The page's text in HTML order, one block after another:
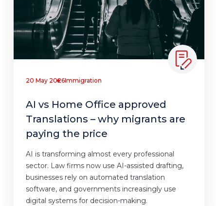
20 May 2026Immigration
AI vs Home Office approved
Translations – why migrants are
paying the price
AI is transforming almost every professional
sector. Law firms now use AI-assisted drafting,
businesses rely on automated translation
software, and governments increasingly use
digital systems for decision-making.